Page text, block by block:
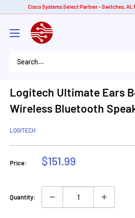
content
Cisco Systems Select Partner - Switches, AI,
American
Tech
Logitech Ultimate Ears
Wireless Bluetooth
LOGITECH
Price:
Sale
$151.99
Quantity: